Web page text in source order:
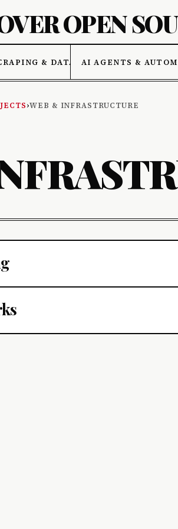
OPEN
& DATA AI AGENTS &
›WEB & INFRASTRUCTURE